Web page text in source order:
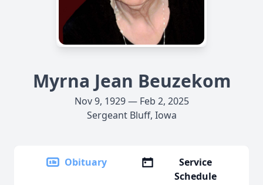
Myrna Jean Beuzekom
Nov 9, 1929 — Feb 2, 2025
Sergeant Bluff, Iowa
Obituary
Service
Schedule